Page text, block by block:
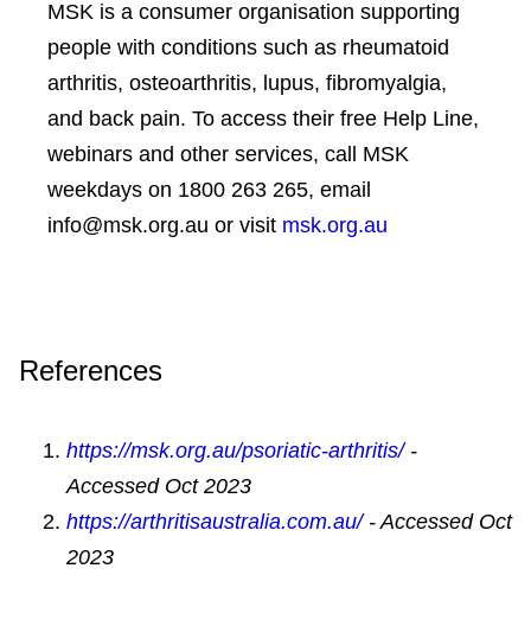
medications1
skin treatments— there is a range of
treatments to help you manage your
psoriasis. You’ll usually start with
ointments and creams. If these don’t work
individual exercise program for you.
Talk to an OT– an occupational therapist
can give advice on pacing yourself and
managing fatigue, as well as how to
modify daily activities both at home and
work to reduce strain and pain on affected
other techniques can help you manage
anxiety, and can help you get to sleep.
MSK is a consumer organisation supporting
people with conditions such as rheumatoid
arthritis, osteoarthritis, lupus, fibromyalgia,
and back pain. To access their free Help Line,
webinars and other services, call MSK
weekdays on 1800 263 265, email
info@msk.org.au or visit msk.org.au
References
https://msk.org.au/psoriatic-arthritis/-
Accessed Oct 2023
https://arthritisaustralia.com.au/- Accessed Oct
2023